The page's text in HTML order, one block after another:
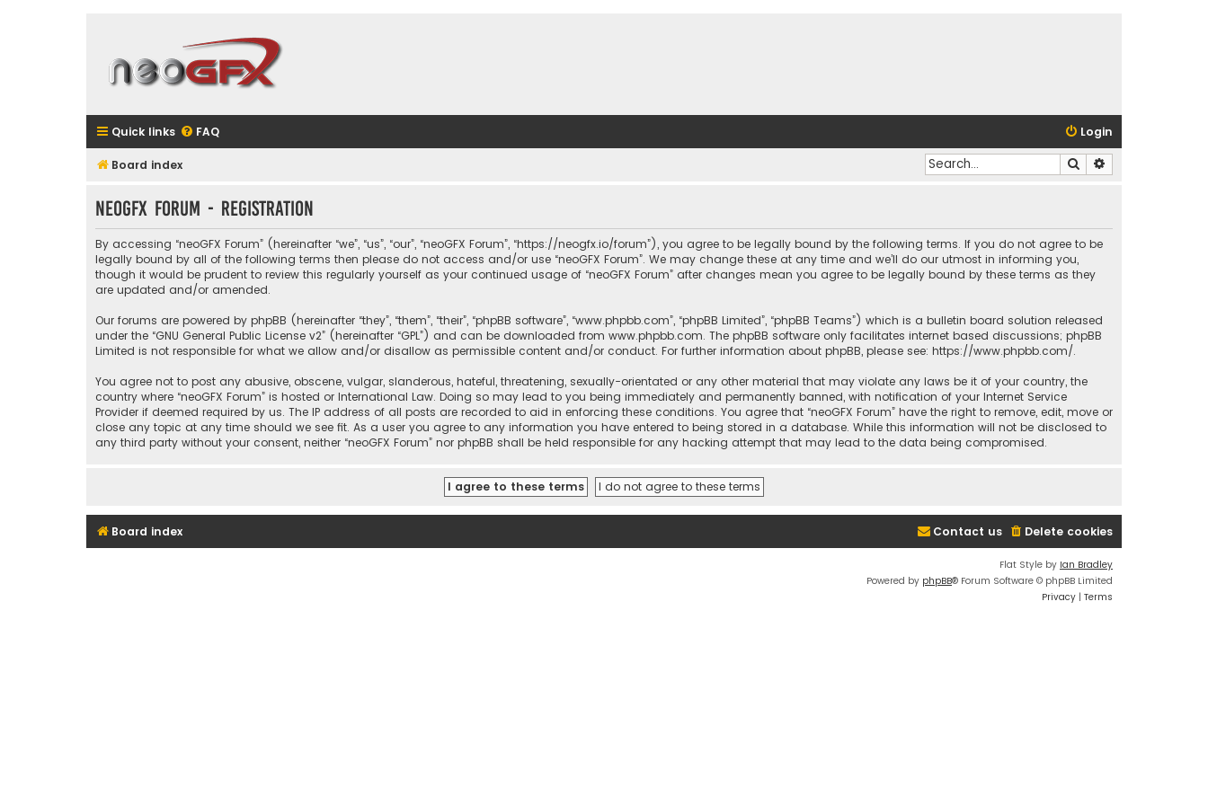
Quick links FAQ Login
Board index Search
neoGFX Forum - Registration
By accessing “neoGFX Forum” (hereinafter “we”, “us”, “our”, “neoGFX Forum”, “https://neogfx.io/forum”), you agree to be legally bound by the following terms. If you do not agree to be
legally bound by all of the following terms then please do not access and/or use “neoGFX Forum”. We may change these at any time and we’ll do our utmost in informing you,
though it would be prudent to review this regularly yourself as your continued usage of “neoGFX Forum” after changes mean you agree to be legally bound by these terms as they
are updated and/or amended.
Our forums are powered by phpBB (hereinafter “they”, “them”, “their”, “phpBB software”, “www.phpbb.com”, “phpBB Limited”, “phpBB Teams”) which is a bulletin board solution released
under the “GNU General Public License v2” (hereinafter “GPL”) and can be downloaded from www.phpbb.com. The phpBB software only facilitates internet based discussions; phpBB
Limited is not responsible for what we allow and/or disallow as permissible content and/or conduct. For further information about phpBB, please see: https://www.phpbb.com/.
You agree not to post any abusive, obscene, vulgar, slanderous, hateful, threatening, sexually-orientated or any other material that may violate any laws be it of your country, the
country where “neoGFX Forum” is hosted or International Law. Doing so may lead to you being immediately and permanently banned, with notification of your Internet Service
Provider if deemed required by us. The IP address of all posts are recorded to aid in enforcing these conditions. You agree that “neoGFX Forum” have the right to remove, edit, move or
close any topic at any time should we see fit. As a user you agree to any information you have entered to being stored in a database. While this information will not be disclosed to
any third party without your consent, neither “neoGFX Forum” nor phpBB shall be held responsible for any hacking attempt that may lead to the data being compromised.
Board index Delete cookies
Contact us
Flat Style by Ian Bradley
Powered by phpBB® Forum Software © phpBB Limited
Privacy | Terms